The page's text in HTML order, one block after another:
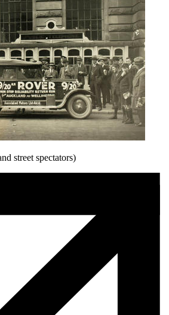
street spectators)